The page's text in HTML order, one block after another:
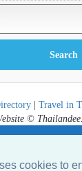
cookies to
| Travel in
©